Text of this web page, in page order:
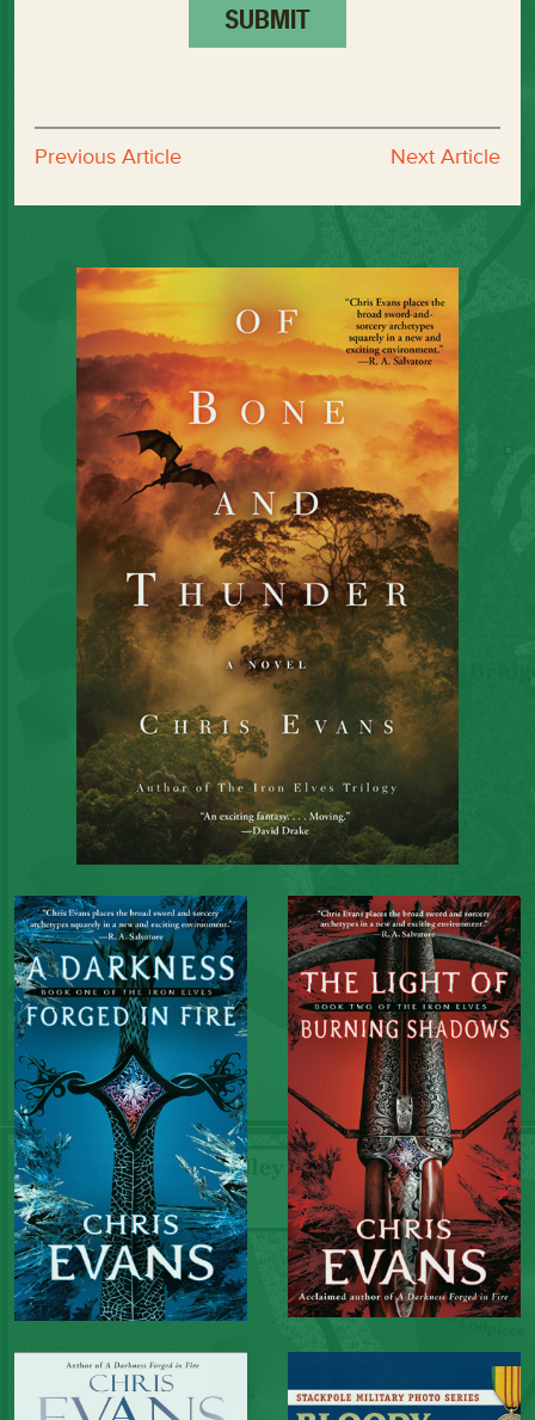
Previous Article Next Article